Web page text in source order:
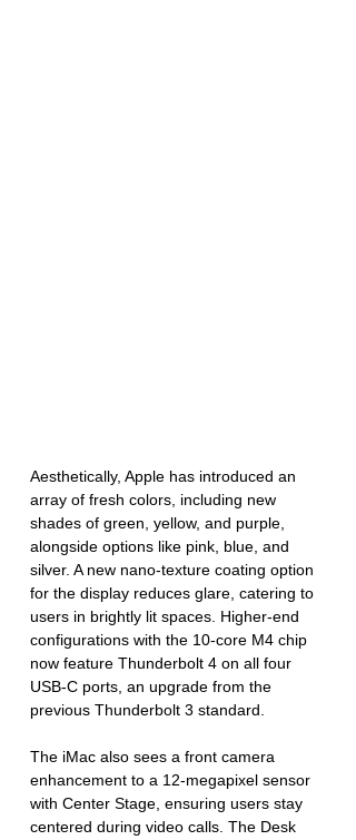
Aesthetically, Apple has introduced an
array of fresh colors, including new
shades of green, yellow, and purple,
alongside options like pink, blue, and
silver. A new nano-texture coating option
for the display reduces glare, catering to
users in brightly lit spaces. Higher-end
configurations with the 10-core M4 chip
now feature Thunderbolt 4 on all four
USB-C ports, an upgrade from the
previous Thunderbolt 3 standard.
The iMac also sees a front camera
enhancement to a 12-megapixel sensor
with Center Stage, ensuring users stay
centered during video calls. The Desk